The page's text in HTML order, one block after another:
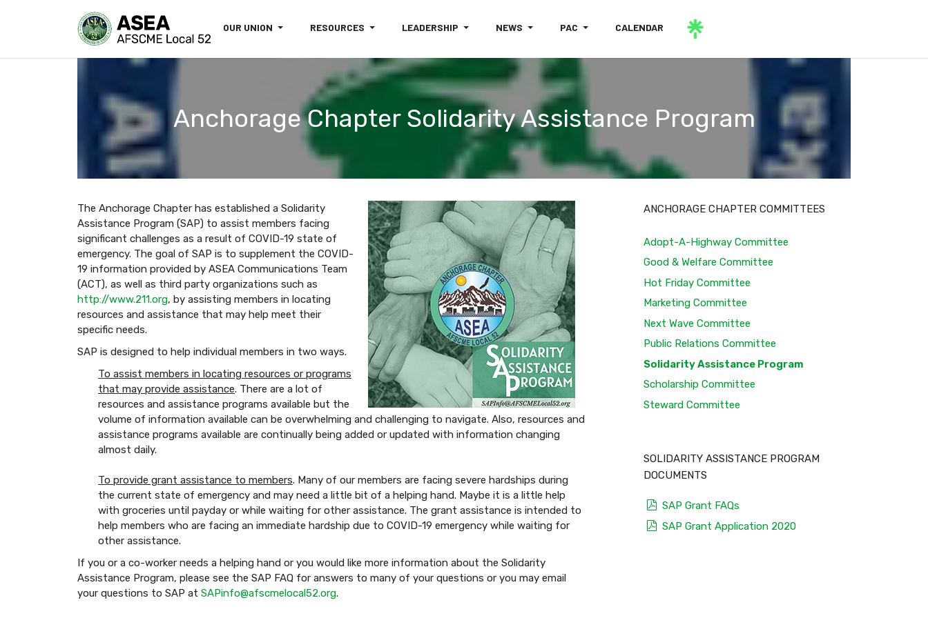
OUR UNION RESOURCES LEADERSHIP NEWS PAC CALENDAR
Anchorage Chapter Solidarity Assistance Program
The Anchorage Chapter has established a Solidarity
Assistance Program (SAP) to assist members facing
significant challenges as a result of COVID-19 state of
emergency. The goal of SAP is to supplement the COVID-
19 information provided by ASEA Communications Team
(ACT), as well as third party organizations such as
http://www.211.org, by assisting members in locating
resources and assistance that may help meet their
specific needs.
SAP is designed to help individual members in two ways.
To assist members in locating resources or programs
that may provide assistance. There are a lot of
resources and assistance programs available but the
volume of information available can be overwhelming and challenging to navigate. Also, resources and
assistance programs available are continually being added or updated with information changing
almost daily.
To provide grant assistance to members. Many of our members are facing severe hardships during
the current state of emergency and may need a little bit of a helping hand. Maybe it is a little help
with groceries until payday or while waiting for other assistance. The grant assistance is intended to
help members who are facing an immediate hardship due to COVID-19 emergency while waiting for
other assistance.
If you or a co-worker needs a helping hand or you would like more information about the Solidarity
Assistance Program, please see the SAP FAQ for answers to many of your questions or you may email
your questions to SAP at SAPinfo@afscmelocal52.org.
ANCHORAGE CHAPTER COMMITTEES
Adopt-A-Highway Committee
Good & Welfare Committee
Hot Friday Committee
Marketing Committee
Next Wave Committee
Public Relations Committee
Solidarity Assistance Program
Scholarship Committee
Steward Committee
SOLIDARITY ASSISTANCE PROGRAM
DOCUMENTS
pdf
SAP Grant FAQs
pdf
SAP Grant Application 2020